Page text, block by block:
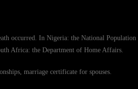
occurred. In Nigeria: the National
Africa: the Department of Home Affairs.
marriage certificate for spouses.